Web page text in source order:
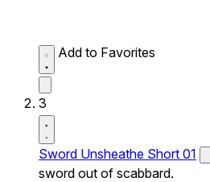
Add to Favorites
3
Sword Unsheathe Short 01
sword out of scabbard.